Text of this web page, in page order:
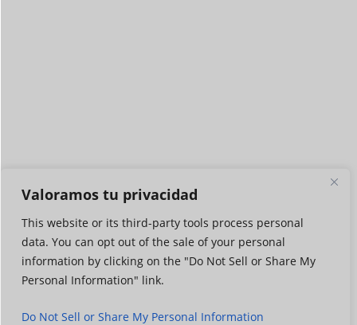
Valoramos tu privacidad
This website or its third-party tools process personal
data. You can opt out of the sale of your personal
information by clicking on the "Do Not Sell or Share My
Personal Information" link.
Do Not Sell or Share My Personal Information